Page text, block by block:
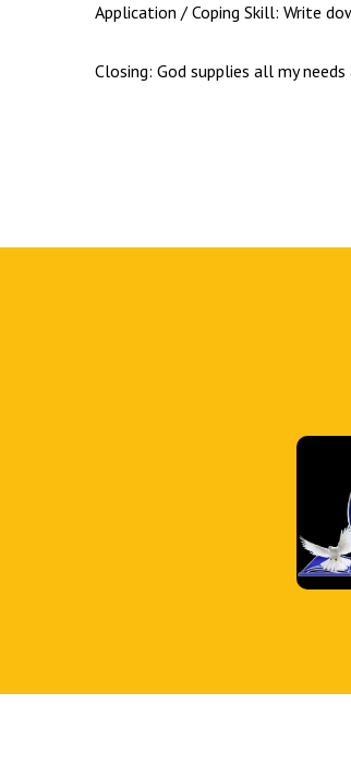
Application / Coping Skill: Write
Closing: God supplies all my